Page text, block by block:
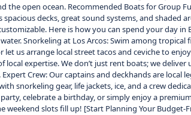
open ocean. Recommended Boats for Group
decks, great sound systems, and shaded
Here is how you can spend your day
Snorkeling at Los Arcos: Swim among
us arrange local street tacos and ceviche to
expertise. We don’t just rent boats; we
Crew: Our captains and deckhands are local
snorkeling gear, life jackets, ice, and a crew
celebrate a birthday, or simply enjoy a
slots fill up! [Start Planning Your Budget-